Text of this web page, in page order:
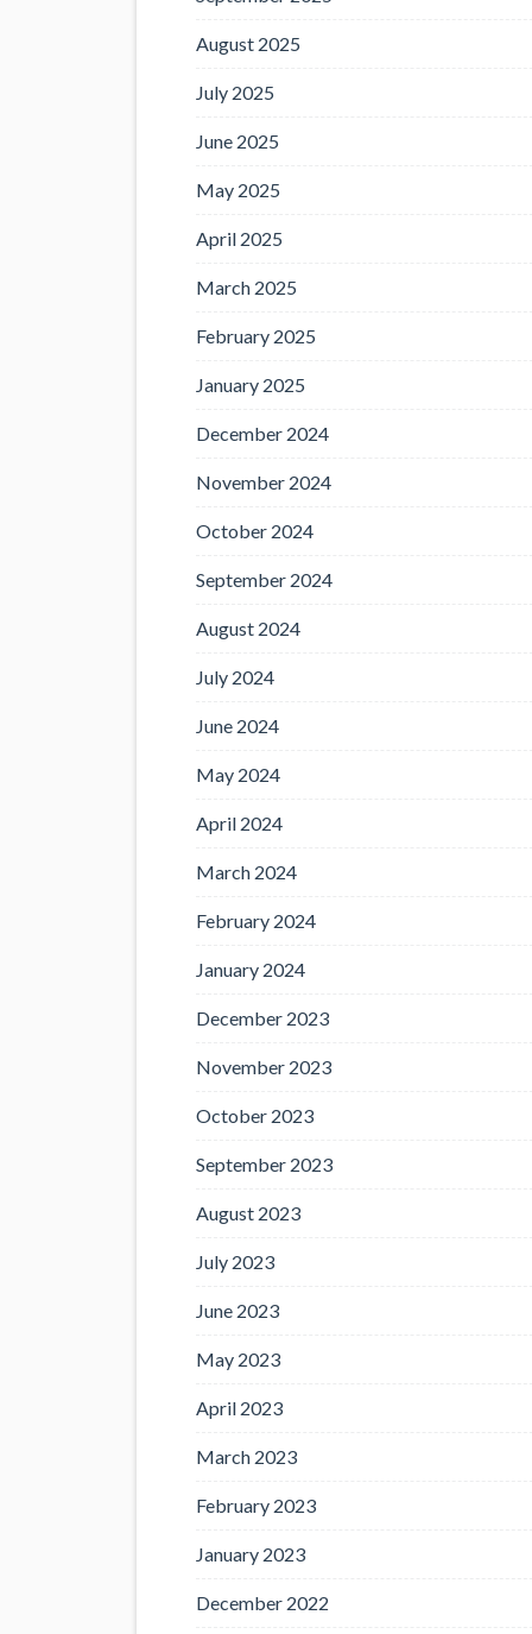
August 2025
July 2025
June 2025
May 2025
April 2025
March 2025
February 2025
January 2025
December 2024
November 2024
October 2024
September 2024
August 2024
July 2024
June 2024
May 2024
April 2024
March 2024
February 2024
January 2024
December 2023
November 2023
October 2023
September 2023
August 2023
July 2023
June 2023
May 2023
April 2023
March 2023
February 2023
January 2023
December 2022